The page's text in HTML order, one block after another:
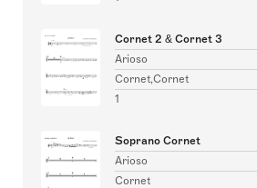
Cornet 2 & Cornet 3
Arioso
Cornet,Cornet
1
Soprano Cornet
Arioso
Cornet